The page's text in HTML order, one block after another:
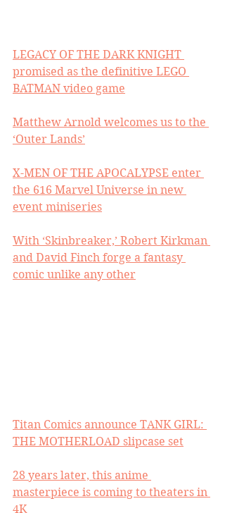
LEGACY OF THE DARK KNIGHT
promised as the definitive LEGO
BATMAN video game
Matthew Arnold welcomes us to the
‘Outer Lands’
X-MEN OF THE APOCALYPSE enter
the 616 Marvel Universe in new
event miniseries
With ‘Skinbreaker,’ Robert Kirkman
and David Finch forge a fantasy
comic unlike any other
Titan Comics announce TANK GIRL:
THE MOTHERLOAD slipcase set
28 years later, this anime
masterpiece is coming to theaters in
4K